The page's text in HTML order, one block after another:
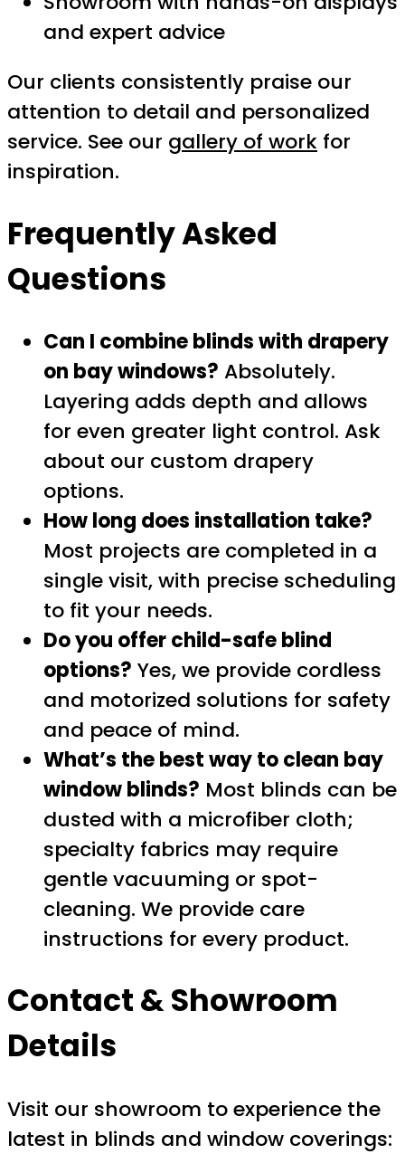
and expert advice
Our clients consistently praise our
attention to detail and personalized
service. See our gallery of work for
inspiration.
Frequently Asked
Questions
Can I combine blinds with drapery
on bay windows? Absolutely.
Layering adds depth and allows
for even greater light control. Ask
about our custom drapery
options.
How long does installation take?
Most projects are completed in a
single visit, with precise scheduling
to fit your needs.
Do you offer child-safe blind
options? Yes, we provide cordless
and motorized solutions for safety
and peace of mind.
What’s the best way to clean bay
window blinds? Most blinds can be
dusted with a microfiber cloth;
specialty fabrics may require
gentle vacuuming or spot-
cleaning. We provide care
instructions for every product.
Contact & Showroom
Details
Visit our showroom to experience the
latest in blinds and window coverings: